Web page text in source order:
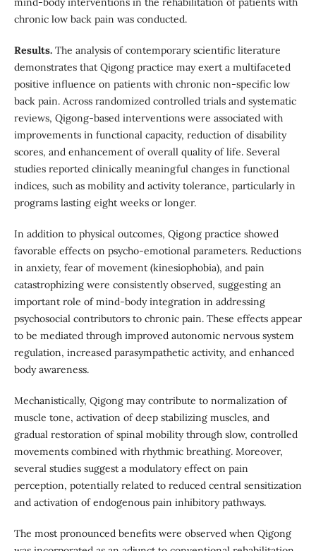
chronic low back pain was conducted.
Results.The analysis of contemporary scientific literature
demonstrates that Qigong practice may exert a multifaceted
positive influence on patients with chronic non-specific low
back pain. Across randomized controlled trials and systematic
reviews, Qigong-based interventions were associated with
improvements in functional capacity, reduction of disability
scores, and enhancement of overall quality of life. Several
studies reported clinically meaningful changes in functional
indices, such as mobility and activity tolerance, particularly in
programs lasting eight weeks or longer.
In addition to physical outcomes, Qigong practice showed
favorable effects on psycho-emotional parameters. Reductions
in anxiety, fear of movement (kinesiophobia), and pain
catastrophizing were consistently observed, suggesting an
important role of mind-body integration in addressing
psychosocial contributors to chronic pain. These effects appear
to be mediated through improved autonomic nervous system
regulation, increased parasympathetic activity, and enhanced
body awareness.
Mechanistically, Qigong may contribute to normalization of
muscle tone, activation of deep stabilizing muscles, and
gradual restoration of spinal mobility through slow, controlled
movements combined with rhythmic breathing. Moreover,
several studies suggest a modulatory effect on pain
perception, potentially related to reduced central sensitization
and activation of endogenous pain inhibitory pathways.
The most pronounced benefits were observed when Qigong